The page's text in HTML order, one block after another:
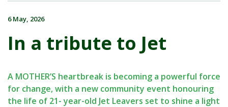
6 May, 2026
In a tribute to Jet
A MOTHER’S heartbreak is becoming a powerful force
for change, with a new community event honouring
the life of 21- year-old Jet Leavers set to shine a light